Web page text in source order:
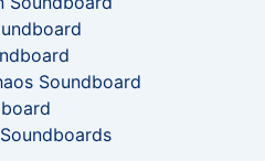
Soundboard